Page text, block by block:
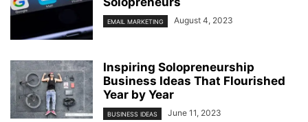
EMAIL MARKETING August 4, 2023
Inspiring Solopreneurship
Business Ideas That Flourished
Year by Year
BUSINESS IDEAS June 11, 2023